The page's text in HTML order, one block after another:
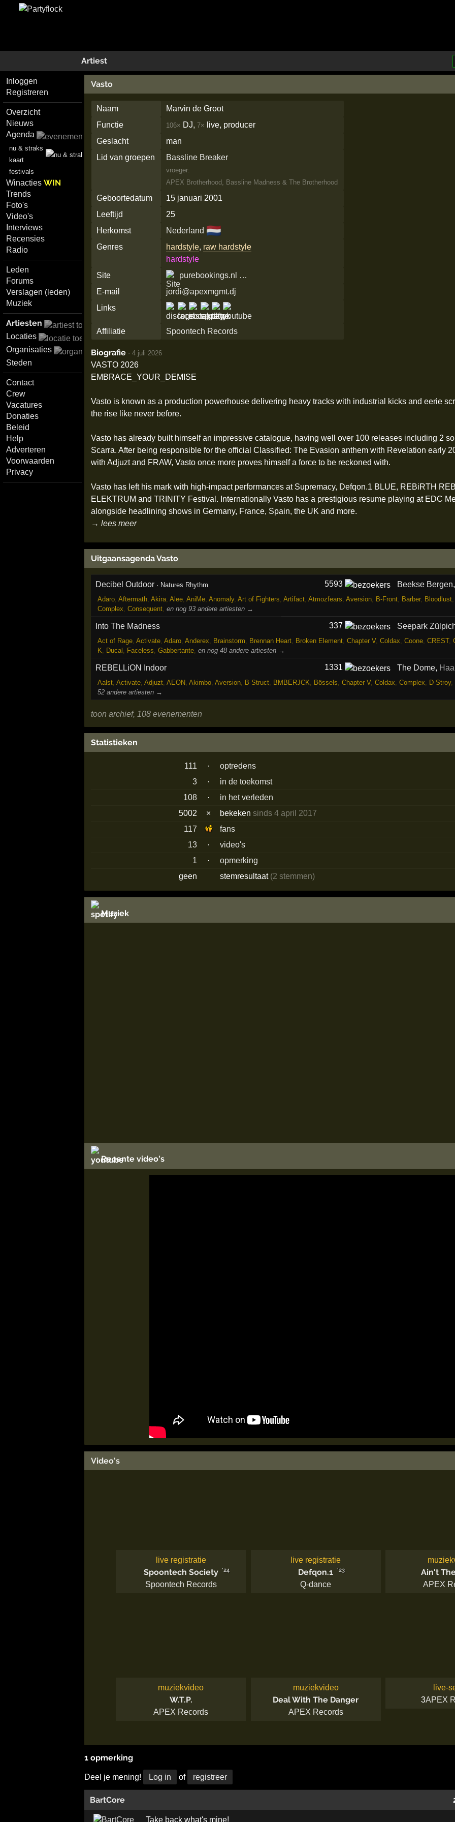
Artiest
Inloggen
Registreren
Overzicht
Nieuws
Agenda
nu & straks
kaart
festivals
WinactiesWIN
Trends
Foto's
Video's
Interviews
Recensies
Radio
Leden
Forums
Verslagen (leden)
Muziek
Artiesten
Locaties
Organisaties
Steden
Contact
Crew
Vacatures
Donaties
Beleid
Help
Adverteren
Voorwaarden
Privacy
Vasto
Naam
Marvin de Groot
Functie
106× DJ,7×
live, producer
Geslacht
man
Lid van groepen
Bassline Breaker
vroeger:
APEX Brotherhood
Bassline Madness &The Brotherhood
Geboortedatum
15 januari 2001
Leeftijd
25
Herkomst
Nederland 🇳🇱
Genres hardstyle, raw hardstyle
hardstyle
Site
purebookings.nl …
E-mail
jordi@apexmgmt.dj
Links
Affiliatie Spoontech Records
Biografie · 4 juli 2026
VASTO 2026
EMBRACE_YOUR_DEMISE
Vasto is known as a production powerhouse delivering heavy tracks with industrial kicks and eerie
the rise like never before.
Vasto has already built himself an impressive catalogue, having well over 100 releases including 2
Scarra. After being responsible for the official Classified: The Evasion anthem with Revelation early
with Adjuzt and FRAW, Vasto once more proves himself a force to be reckoned with.
Vasto has left his mark with high-impact performances at Supremacy, Defqon.1 BLUE, REBiRTH
ELEKTRUM and TRINITY Festival. Internationally Vasto has a prestigious resume playing at EDC
alongside headlining shows in Germany, France, Spain, the UK and more.
→ lees meer
Uitgaansagenda Vasto
Decibel Outdoor · Natures Rhythm 5593 Beekse Bergen,
Adaro, Aftermath, Akira, Alee, AniMe, Anomaly, Art of Fighters Artifact, Atmozfears Aversion, B-Front, Barber, Bloodlust,
Complex Consequent, en nog 93 andere artiesten →
Into The Madness 337 Seepark
Act of Rage, Activate, Adaro, Anderex Brainstorm Brennan Heart, Broken Element, Chapter V, Coldax Coone, CREST,
K
Ducal Faceless Gabbertante, en nog 48 andere artiesten →
REBELLiON Indoor 1331 The Dome,
Aalst, Activate, Adjuzt, AEON, Akimbo, Aversion, B-Struct, BMBERJCK Bössels Chapter V, Coldax Complex D-Stroy,
52 andere artiesten →
toon archief, 108 evenementen
Statistieken
111 ·
optredens
3
·
in de toekomst
108
·
in het verleden
5002
× bekekensinds 4 april 2017
117
fans
13
·
video's
1
·
opmerking
geen
stemresultaat (2 stemmen)
Muziek
Recente video's
Video's
live registratie
Spoontech Society '24
Spoontech Records
live registratie
Defqon.1 '23
Q-dance
Ain't
APEX
muziekvideo
W.T.P.
APEX Records
muziekvideo
Deal With The Danger
APEX Records
live-
3APEX
1 opmerking
Deel je mening! Log in of registreer
BartCore
Take back what's mine!